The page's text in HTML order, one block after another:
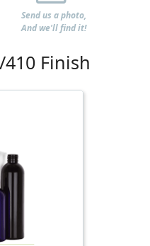
Send us a photo,
And we'll find it!
Finish